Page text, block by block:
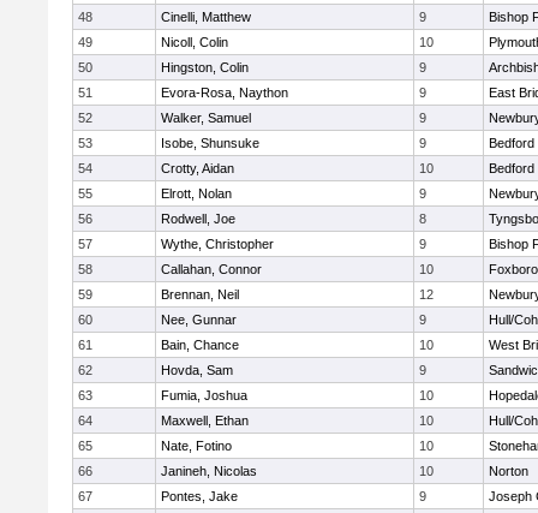
48
Cinelli, Matthew 9
Bishop
49
Nicoll, Colin 10
50
Hingston, Colin 9
51
Evora-Rosa, Naython 9
East
52
Walker, Samuel 9
53
Isobe, Shunsuke 9
Bedford
54
Crotty, Aidan 10
Bedford
55
Elrott, Nolan 9
56
Rodwell, Joe 8
57
Wythe, Christopher 9
Bishop
58
Callahan, Connor 10
59
Brennan, Neil 12
60
Nee, Gunnar 9
Hull/
61
Bain, Chance 10
West
62
Hovda, Sam 9
63
Fumia, Joshua 10
64
Maxwell, Ethan 10
Hull/
65
Nate, Fotino 10
66
Janineh, Nicolas 10
Norton
67
Pontes, Jake 9
Joseph